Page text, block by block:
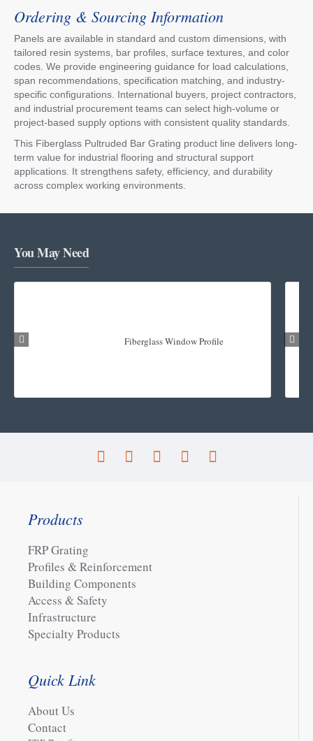
Ordering & Sourcing Information
Panels are available in standard and custom dimensions, with
tailored resin systems, bar profiles, surface textures, and color
codes. We provide engineering guidance for load calculations,
span recommendations, specification matching, and industry-
specific configurations. International buyers, project contractors,
and industrial procurement teams can select high-volume or
project-based supply options with consistent quality standards.
This Fiberglass Pultruded Bar Grating product line delivers long-
term value for industrial flooring and structural support
applications. It strengthens safety, efficiency, and durability
across complex working environments.
You May Need
Fiberglass Window Profile
Products
FRP Grating
Profiles & Reinforcement
Building Components
Access & Safety
Infrastructure
Specialty Products
Quick Link
About Us
Contact